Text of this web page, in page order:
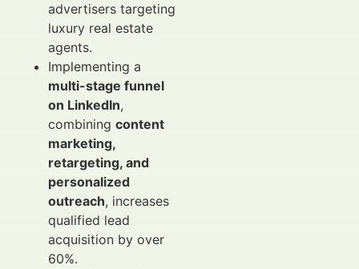
advertisers targeting
luxury real estate
agents.
Implementing a
multi-stage funnel
on LinkedIn,
combining content
marketing,
retargeting, and
personalized
outreach, increases
qualified lead
acquisition by over
60%.